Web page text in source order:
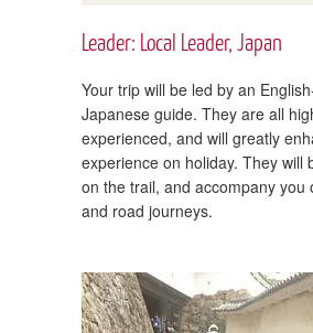
Leader: Local Leader, Japan
Your trip will be led by an
Japanese guide. They are all
experienced, and will greatly
experience on holiday. They will
on the trail, and accompany you
and road journeys.